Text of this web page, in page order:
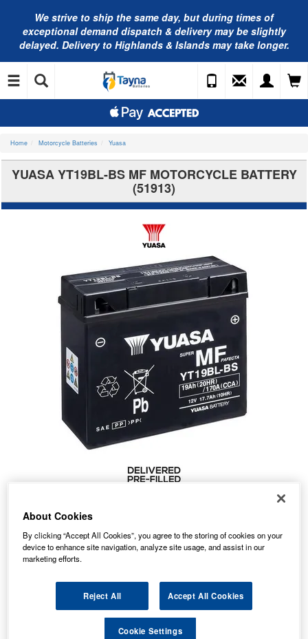
We strive to ship the same day, but during times of
exceptional demand dispatch & delivery may be slightly
delayed. Delivery to Highlands & Islands may take longer.
Home Motorcycle Batteries Yuasa
YUASA YT19BL-BS MF MOTORCYCLE BATTERY
(51913)
£76.54inc. VAT
PRICE
£7.99
STANDARD DELIVERY
In Stock for delivery
About Cookies
By clicking “Accept All Cookies”, you agree to the storing of cookies on your
device to enhance site navigation, analyze site usage, and assist in our
marketing efforts.
Reject All Accept All Cookies
Cookie Settings